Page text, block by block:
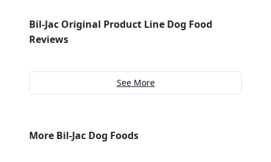
Bil-Jac Original Product Line Dog Food
Reviews
See More
More Bil-Jac Dog Foods